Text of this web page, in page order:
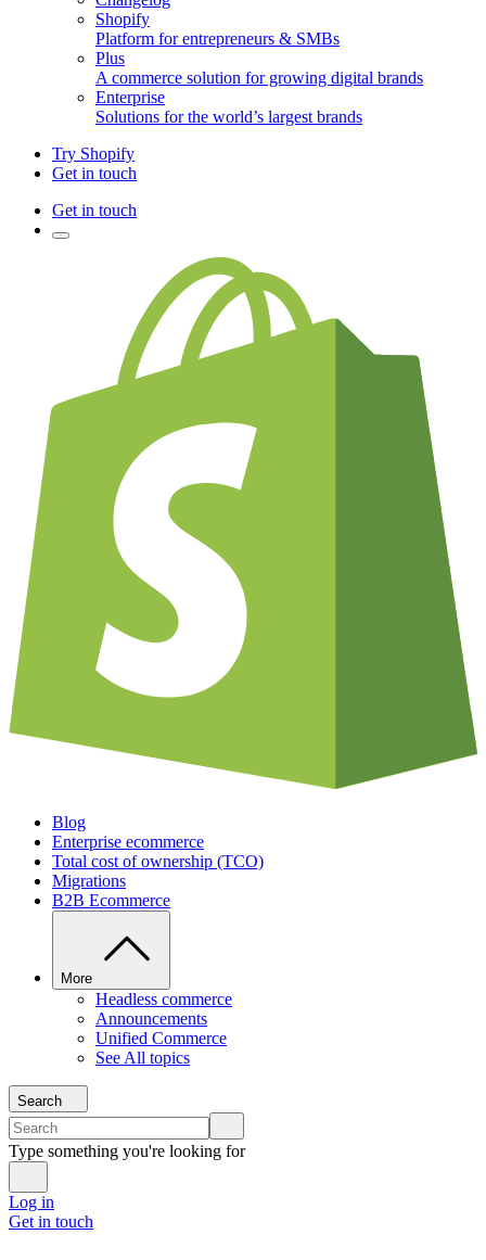
Shopify
Platform for entrepreneurs & SMBs
Plus
A commerce solution for growing digital brands
Enterprise
Solutions for the world’s largest brands
Try Shopify
Get in touch
Get in touch
Blog
Enterprise ecommerce
Total cost of ownership (TCO)
Migrations
B2B Ecommerce
More
Headless commerce
Announcements
Unified Commerce
See All topics
Search
Type something you're looking for
Log in
Get in touch